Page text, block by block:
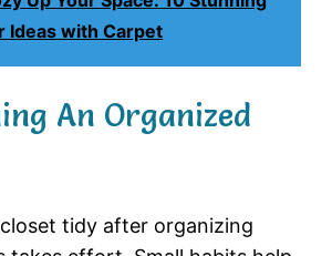
Ideas with Carpet
An Organized
tidy after organizing